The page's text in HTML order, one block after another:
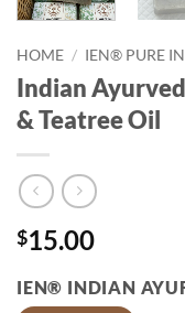
HOME / IEN® PURE
Indian
& Teatree Oil
$15.00
IEN® INDIAN